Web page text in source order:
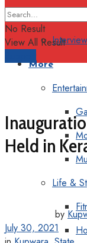
Interview
More
Life &
No Result
View All Result
Held in
by
July 30, 2021